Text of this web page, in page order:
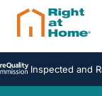
Inspected and Rated